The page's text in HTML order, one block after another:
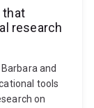
that
research
and
tools
on